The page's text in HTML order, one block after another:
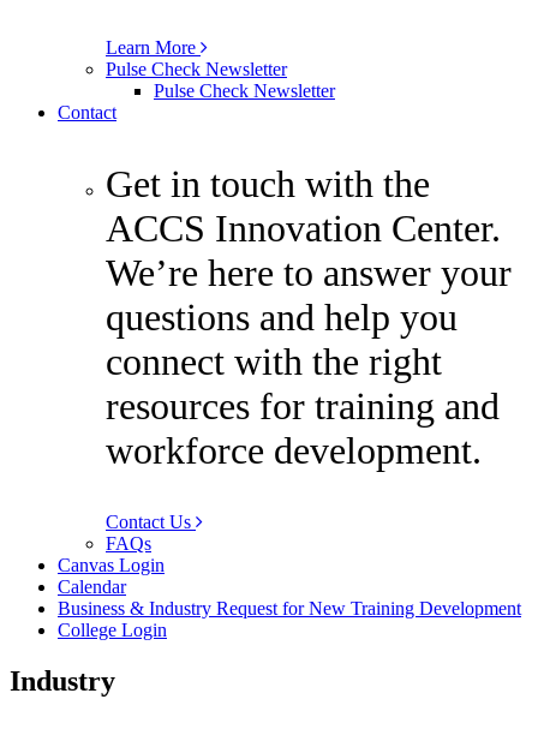
Learn More
Pulse Check Newsletter
Pulse Check Newsletter
Contact
Get in touch with the
ACCS Innovation Center.
We’re here to answer your
questions and help you
connect with the right
resources for training and
workforce development.
Contact Us
FAQs
Canvas Login
Calendar
Business & Industry Request for New Training Development
College Login
Industry